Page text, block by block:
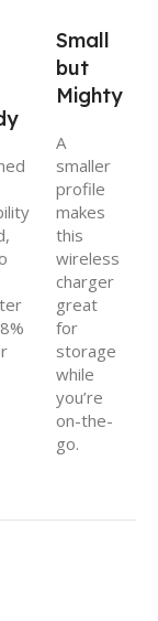
Small
but
Mighty
A
smaller
profile
makes
this
wireless
charger
great
for
storage
while
you’re
on-the-
go.